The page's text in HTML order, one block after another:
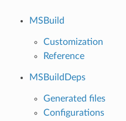
MSBuild
Customization
Reference
MSBuildDeps
Generated files
Configurations